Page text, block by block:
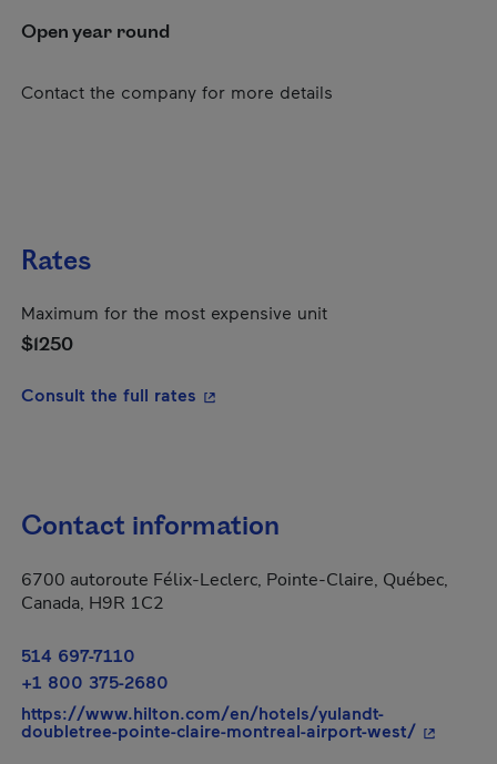
Open year round
Contact the company for more details
Rates
Maximum for the most expensive unit
$1250
Consult the full rates - This hyperlink will open in a new
Contact information
6700 autoroute Félix-Leclerc, Pointe-Claire, Québec,
Canada, H9R 1C2
514 697-7110
+1 800 375-2680
https://www.hilton.com/en/hotels/yulandt-
doubletree-pointe-claire-montreal-airport-west/- This